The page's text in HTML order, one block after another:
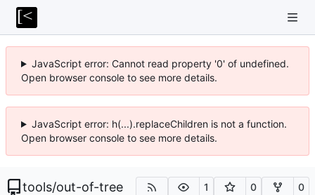
JavaScript error: Cannot read property '0' of undefined.
Open browser console to see more details.
JavaScript error: h(...).replaceChildren is not a function.
Open browser console to see more details.
tools/out-of-tree 1 0 0